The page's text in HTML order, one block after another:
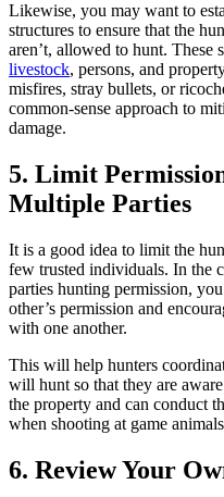
Likewise, you may want to
structures to ensure that the
aren’t, allowed to hunt. These
livestock, persons, and
misfires, stray bullets, or
common-sense approach to
damage.
5. Limit
Multiple Parties
It is a good idea to limit the
few trusted individuals. In the
parties hunting permission,
other’s permission and
with one another.
This will help hunters
will hunt so that they are
the property and can conduct
when shooting at game
6. Review Your